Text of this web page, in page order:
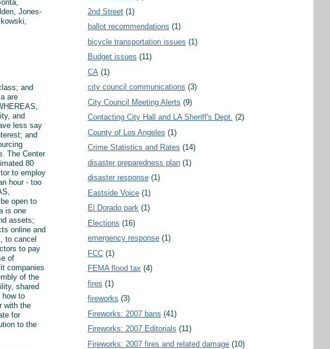
Jones-
and
are
and
less say
and
The Center
80
to employ
hour - too
open to
is one
assets;
online and
to cancel
to pay
of
companies
of the
shared
how to
with the
for
to the
2nd Street (1)
ballot recommendations (1)
bicycle transportation issues (1)
Budget issues (11)
CA (1)
city council communications (3)
City Council Meeting Alerts (9)
Contacting City Hall and LA Sheriff's Dept. (2)
County of Los Angeles (1)
Crime Statistics and Rates (14)
disaster preparedness plan (1)
disaster response (1)
Eastside Voice (1)
El Dorado park (1)
Elections (16)
emergency response (1)
FCC (1)
FEMA flood tax (4)
fires (1)
fireworks (3)
Fireworks: 2007 bans (41)
Fireworks: 2007 Editorials (11)
Fireworks: 2007 fires and related damage (10)